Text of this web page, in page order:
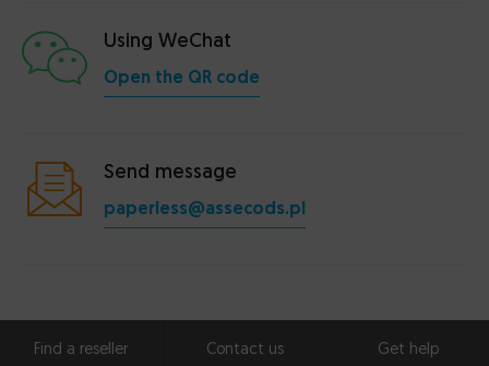
Using WeChat
Open the QR code
Send message
paperless@assecods.pl
Find a reseller Contact us Get help